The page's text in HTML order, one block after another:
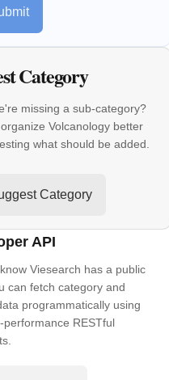
Category
missing a sub-category?
Volcanology better
what should be added.
Category
API
Viesearch has a public
can fetch category and
programmatically using
performance RESTful